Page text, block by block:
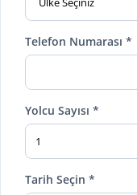
Telefon Numarası *
Yolcu Sayısı *
Tarih Seçin *